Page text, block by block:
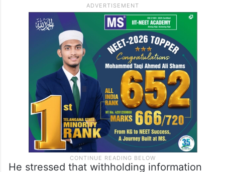
leaders, have yet to engage in the current
survey.
Prabhakar specifically called on individuals
who have not yet provided their information
to reach out to their local enumerators.